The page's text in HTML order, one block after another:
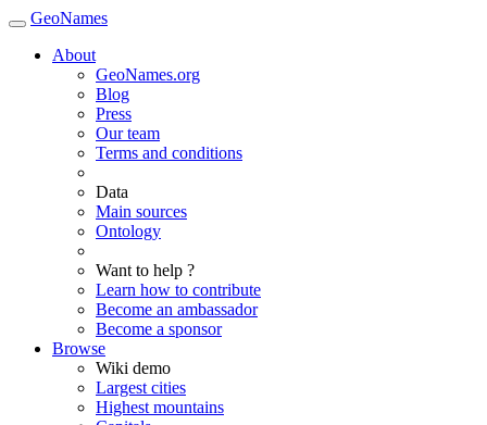
GeoNames
About
GeoNames.org
Blog
Press
Our team
Terms and conditions
Data
Main sources
Ontology
Want to help ?
Learn how to contribute
Become an ambassador
Become a sponsor
Browse
Wiki demo
Largest cities
Highest mountains